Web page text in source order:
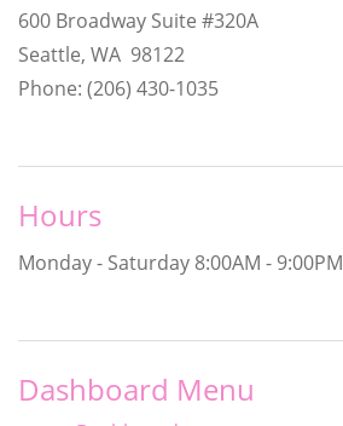
600 Broadway Suite #320A
Seattle, WA 98122
Phone: (206) 430-1035
Hours
Monday - Saturday 8:00AM - 9:00PM
Dashboard Menu